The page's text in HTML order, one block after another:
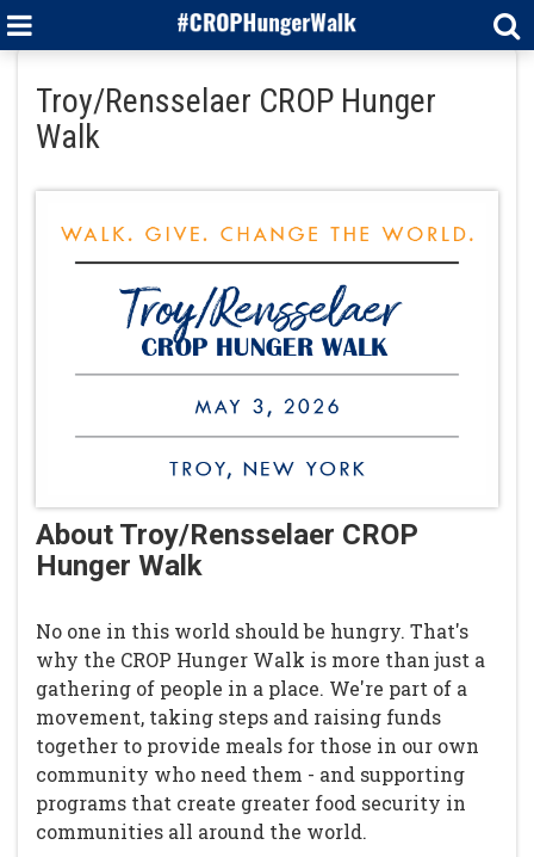
Troy/Rensselaer CROP Hunger
Walk
About Troy/Rensselaer CROP
Hunger Walk
No one in this world should be hungry. That's
why the CROP Hunger Walk is more than just a
gathering of people in a place. We're part of a
movement, taking steps and raising funds
together to provide meals for those in our own
community who need them - and supporting
programs that create greater food security in
communities all around the world.